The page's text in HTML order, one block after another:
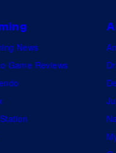
News
Game Reviews